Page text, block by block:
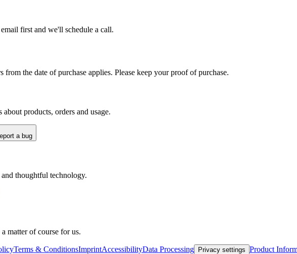
first and we'll schedule a call.
the date of purchase applies. Please keep your proof of purchase.
products, orders and usage.
a bug
thoughtful technology.
matter of course for us.
Terms & ConditionsImprintAccessibilityData Processing Privacy settings Product